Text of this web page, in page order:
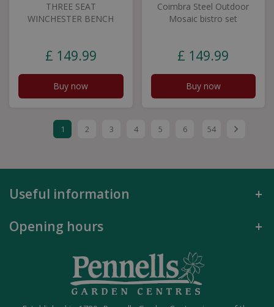
THREE SEAT
WINCHESTER BENCH
£ 149.99
Buy now
Coimbra Steel Outdoor
Mosaic bistro set
£ 149.99
Buy now
1 2 3 4 5 6 54
Useful information
Opening hours